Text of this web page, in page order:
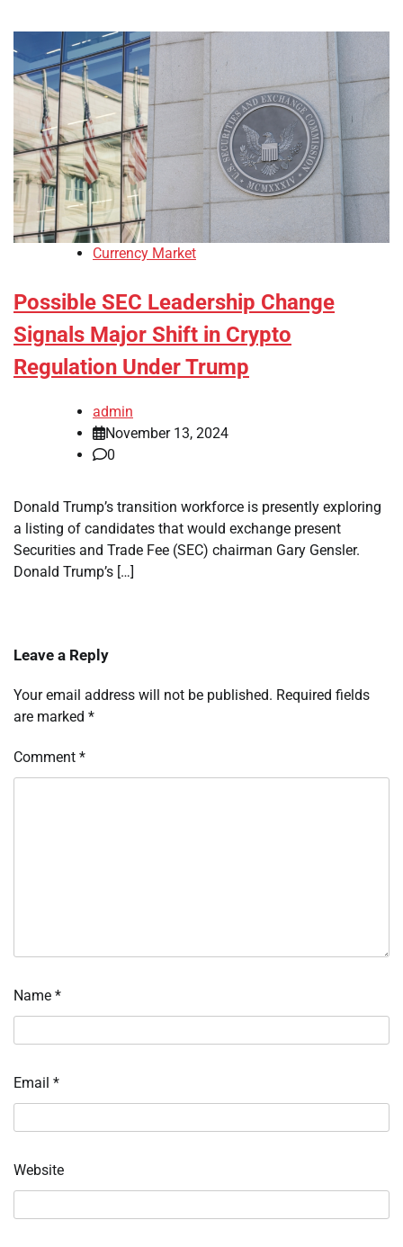
Currency Market
Possible SEC Leadership Change
Signals Major Shift in Crypto
Regulation Under Trump
admin
November 13, 2024
0
Donald Trump’s transition workforce is presently exploring
a listing of candidates that would exchange present
Securities and Trade Fee (SEC) chairman Gary Gensler.
Donald Trump’s […]
Leave a Reply
Your email address will not be published. Required fields
are marked *
Comment *
Name *
Email *
Website